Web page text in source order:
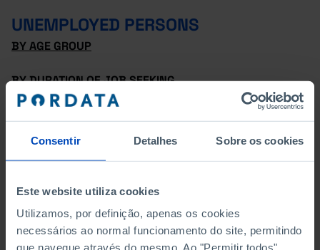
Consentir Detalhes Sobre os cookies
Este website utiliza cookies
Utilizamos, por definição, apenas os cookies
necessários ao normal funcionamento do site, permitindo
que navegue através do mesmo. Ao "Permitir todos",
UNEMPLOYED PERSONS
BY AGE GROUP
BY DURATION OF JOB SEEKING
BY DURATION OF JOB SEEKING - MALES
BY HIGHEST LEVEL OF EDUCATION COMPLETED -
FEMALES